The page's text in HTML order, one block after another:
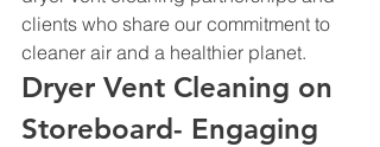
clients who share our commitment to
cleaner air and a healthier planet.
Dryer Vent Cleaning on
Storeboard- Engaging